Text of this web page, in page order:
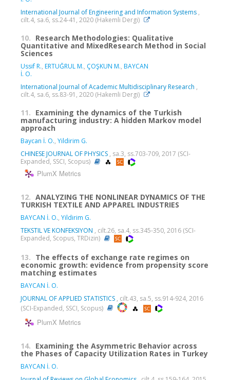
International Journal of Engineering and Information Systems ,
cilt.4, sa.6, ss.24-41, 2020 (Hakemli Dergi)
10. Research Methodologies: Qualitative
Quantitative and MixedResearch Method in Social
Sciences
Ussif R., ERTUĞRUL M., ÇOŞKUN M., BAYCAN
İ. O.
International Journal of Academic Multidisciplinary Research ,
cilt.4, sa.6, ss.83-91, 2020 (Hakemli Dergi)
11. Examining the dynamics of the Turkish
manufacturing industry: A hidden Markov model
approach
Baycan İ. O., Yildirim G.
CHINESE JOURNAL OF PHYSICS , sa.3, ss.703-709, 2017 (SCI-
Expanded, SSCI, Scopus)
PlumX Metrics
12. ANALYZING THE NONLINEAR DYNAMICS OF THE
TURKISH TEXTILE AND APPAREL INDUSTRIES
BAYCAN İ. O., Yildirim G.
TEKSTIL VE KONFEKSIYON , cilt.26, sa.4, ss.345-350, 2016 (SCI-
Expanded, Scopus, TRDizin)
13. The effects of exchange rate regimes on
economic growth: evidence from propensity score
matching estimates
BAYCAN İ. O.
JOURNAL OF APPLIED STATISTICS , cilt.43, sa.5, ss.914-924, 2016
(SCI-Expanded, SSCI, Scopus)
PlumX Metrics
14. Examining the Asymmetric Behavior across
the Phases of Capacity Utilization Rates in Turkey
BAYCAN İ. O.